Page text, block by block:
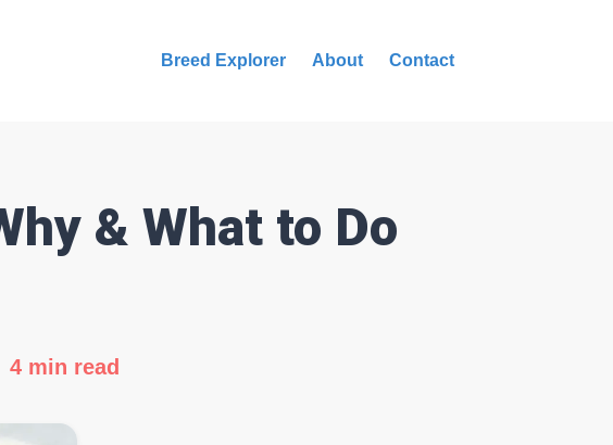
Breed Explorer About Contact
& What to Do
4 min read